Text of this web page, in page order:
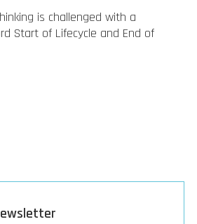
is challenged with a
Start of Lifecycle and End of